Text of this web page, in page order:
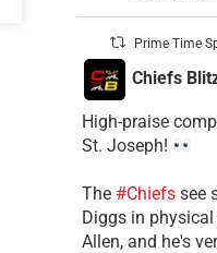
Prime Time
Chiefs
High-praise
St. Joseph!
The #Chiefssee
Diggs in
Allen, and he's